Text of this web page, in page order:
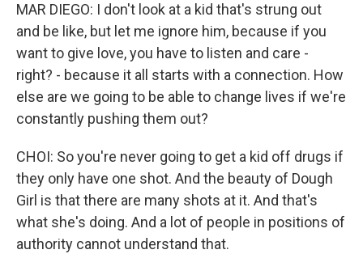
MAR DIEGO: I don't look at a kid that's strung out
and be like, but let me ignore him, because if you
want to give love, you have to listen and care -
right? - because it all starts with a connection. How
else are we going to be able to change lives if we're
constantly pushing them out?
CHOI: So you're never going to get a kid off drugs if
they only have one shot. And the beauty of Dough
Girl is that there are many shots at it. And that's
what she's doing. And a lot of people in positions of
authority cannot understand that.